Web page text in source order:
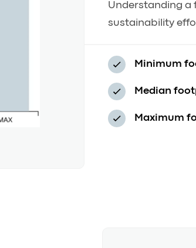
Understanding a
sustainability
Minimum
Median
Maximum